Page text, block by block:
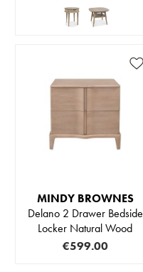
MINDY BROWNES
Delano 2 Drawer Bedside
Locker Natural Wood
€599.00